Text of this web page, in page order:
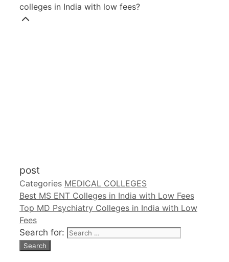
colleges in India with low fees?
post
Categories MEDICAL COLLEGES
Best MS ENT Colleges in India with Low Fees
Top MD Psychiatry Colleges in India with Low
Fees
Search for: